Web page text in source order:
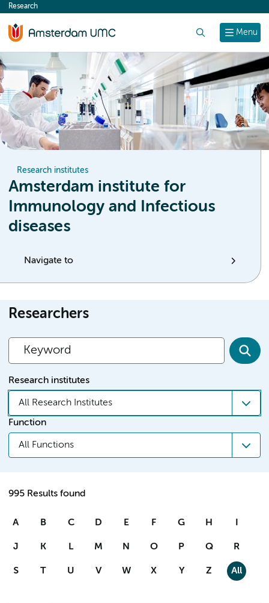
content
Menu
Research
Research institutes
Amsterdam institute for
Immunology and Infectious
diseases
Navigate to
Researchers
Research institutes
All Research Institutes
Function
All Functions
995 Results found
A B C D E F G H I
J K L M N O P Q R
S T U V W X Y Z All